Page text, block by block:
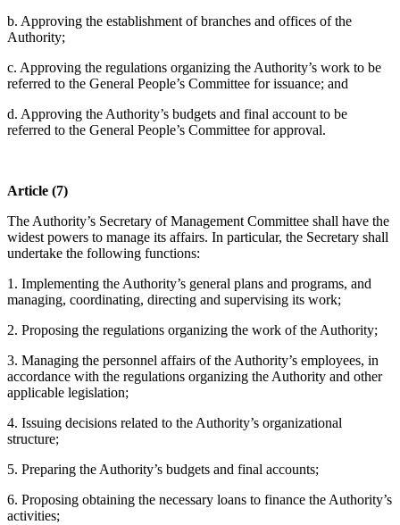
b. Approving the establishment of branches and offices of the
Authority;
c. Approving the regulations organizing the Authority’s work to be
referred to the General People’s Committee for issuance; and
d. Approving the Authority’s budgets and final account to be
referred to the General People’s Committee for approval.
Article (7)
The Authority’s Secretary of Management Committee shall have the
widest powers to manage its affairs. In particular, the Secretary shall
undertake the following functions:
1. Implementing the Authority’s general plans and programs, and
managing, coordinating, directing and supervising its work;
2. Proposing the regulations organizing the work of the Authority;
3. Managing the personnel affairs of the Authority’s employees, in
accordance with the regulations organizing the Authority and other
applicable legislation;
4. Issuing decisions related to the Authority’s organizational
structure;
5. Preparing the Authority’s budgets and final accounts;
6. Proposing obtaining the necessary loans to finance the Authority’s
activities;